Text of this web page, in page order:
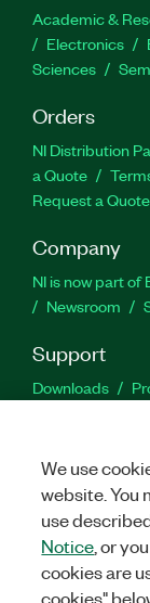
Academic &
Electronics
Sciences
Orders
NI Distribution
a Quote
Request a Quote
Company
NI is now part of
Newsroom
Support
Downloads
©2026NATIONAL
We use
website. You
use
Notice , or
cookies are
cookies"